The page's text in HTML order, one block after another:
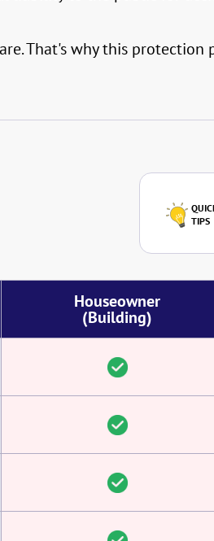
That's why this protection
TIPS
Houseowner
(Building)